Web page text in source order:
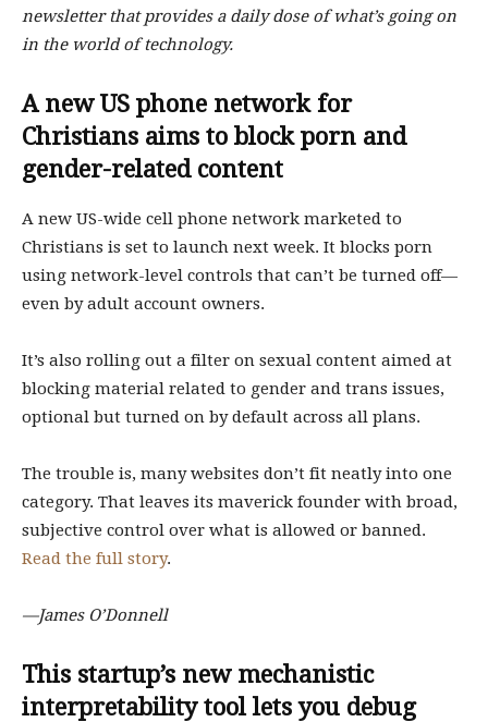
newsletter that provides a daily dose of what’s going on
in the world of technology.
A new US phone network for
Christians aims to block porn and
gender-related content
A new US-wide cell phone network marketed to
Christians is set to launch next week. It blocks porn
using network-level controls that can’t be turned off—
even by adult account owners.
It’s also rolling out a filter on sexual content aimed at
blocking material related to gender and trans issues,
optional but turned on by default across all plans.
The trouble is, many websites don’t fit neatly into one
category. That leaves its maverick founder with broad,
subjective control over what is allowed or banned.
Read the full story.
—James O’Donnell
This startup’s new mechanistic
interpretability tool lets you debug